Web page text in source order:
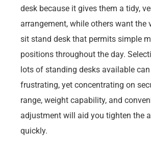
desk because it gives them a tidy,
arrangement, while others want the
sit stand desk that permits simple
positions throughout the day.
lots of standing desks available
frustrating, yet concentrating on
range, weight capability, and
adjustment will aid you tighten the
quickly.